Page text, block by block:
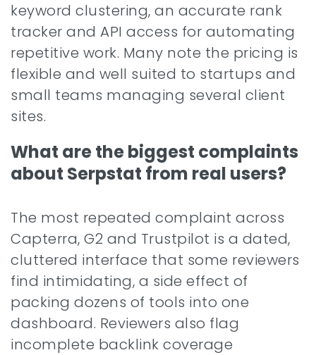
keyword clustering, an accurate rank
tracker and API access for automating
repetitive work. Many note the pricing is
flexible and well suited to startups and
small teams managing several client
sites.
What are the biggest complaints
about Serpstat from real users?
The most repeated complaint across
Capterra, G2 and Trustpilot is a dated,
cluttered interface that some reviewers
find intimidating, a side effect of
packing dozens of tools into one
dashboard. Reviewers also flag
incomplete backlink coverage